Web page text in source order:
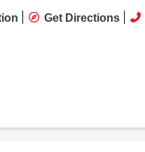
Get Directions